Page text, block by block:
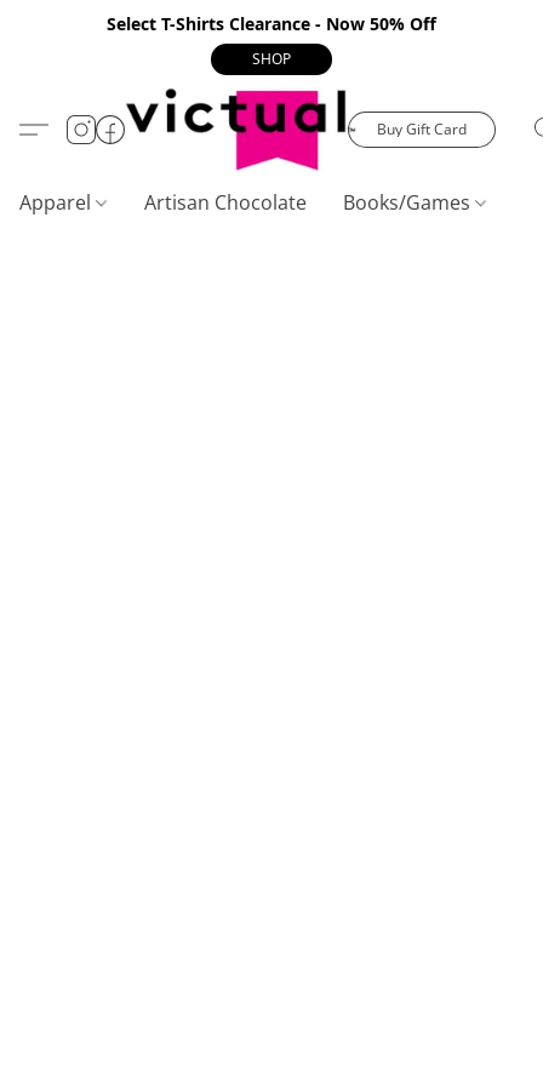
Select T-Shirts Clearance - Now 50% Off
SHOP
Buy Gift Card
Apparel Artisan Chocolate Books/Games